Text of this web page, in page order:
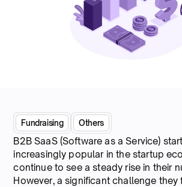
Fundraising Others
B2B SaaS (Software as a Service)
increasingly popular in the startup
continue to see a steady rise in their
However, a significant challenge they